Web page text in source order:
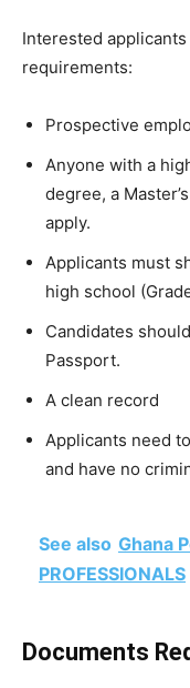
Interested
requirements:
Prospective
Anyone with a
degree, a
apply.
Applicants must
high school
Candidates
Passport.
A clean record
Applicants need
and have no
See also Ghana
PROFESSIONALS
Documents